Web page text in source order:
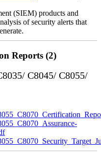
(SIEM) products and
of security alerts that
Reports (2)
C8045/ C8055/